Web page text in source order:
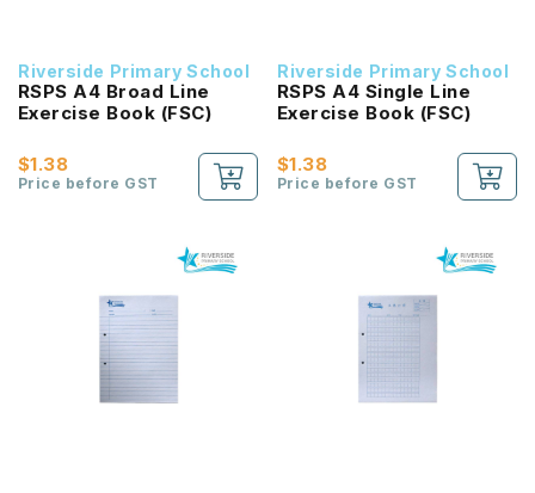
Riverside Primary School
RSPS A4 Broad Line
Exercise Book (FSC)
$1.38
Price before GST
Riverside Primary School
RSPS A4 Single Line
Exercise Book (FSC)
$1.38
Price before GST